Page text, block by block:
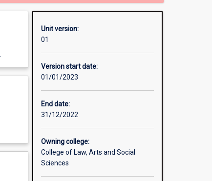
Unit version:
01
Version start date:
01/01/2023
End date:
31/12/2022
Owning college:
College of Law, Arts and Social
Sciences